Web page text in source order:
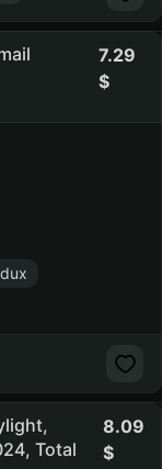
7.29
Total
8.09